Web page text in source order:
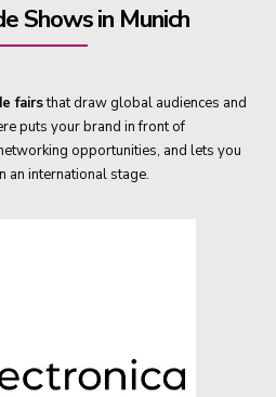
Shows in Munich
fairsthat draw global audiences and
puts your brand in front of
opportunities, and lets you
an international stage.